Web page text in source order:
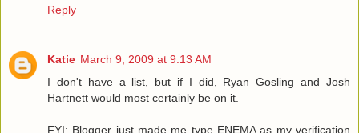
Reply
Katie March 9, 2009 at 9:13 AM
I don't have a list, but if I did, Ryan Gosling and Josh
Hartnett would most certainly be on it.
FYI: Blogger just made me type ENEMA as my verification